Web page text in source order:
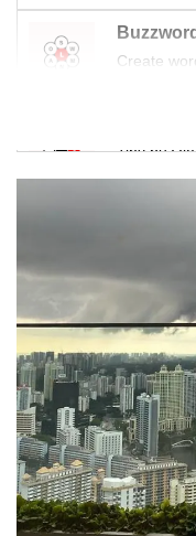
Create
Mini
Tiny
Spot as
having
issues?
Contact